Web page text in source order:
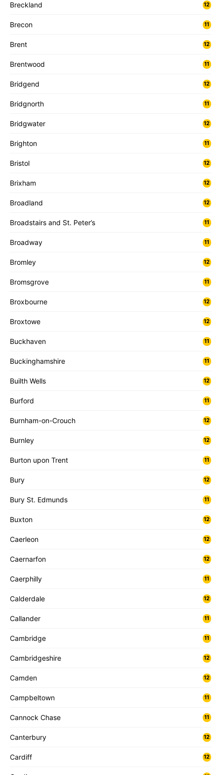
Breckland 12
Brecon 11
Brent 12
Brentwood 11
Bridgend 12
Bridgnorth 11
Bridgwater 12
Brighton 11
Bristol 12
Brixham 12
Broadland 12
Broadstairs and St. Peter’s 11
Broadway 11
Bromley 12
Bromsgrove 11
Broxbourne 12
Broxtowe 12
Buckhaven 11
Buckinghamshire 11
Builth Wells 12
Burford 11
Burnham-on-Crouch 12
Burnley 12
Burton upon Trent 11
Bury 12
Bury St. Edmunds 11
Buxton 12
Caerleon 12
Caernarfon 12
Caerphilly 11
Calderdale 12
Callander 11
Cambridge 11
Cambridgeshire 12
Camden 12
Campbeltown 11
Cannock Chase 11
Canterbury 12
Cardiff 12